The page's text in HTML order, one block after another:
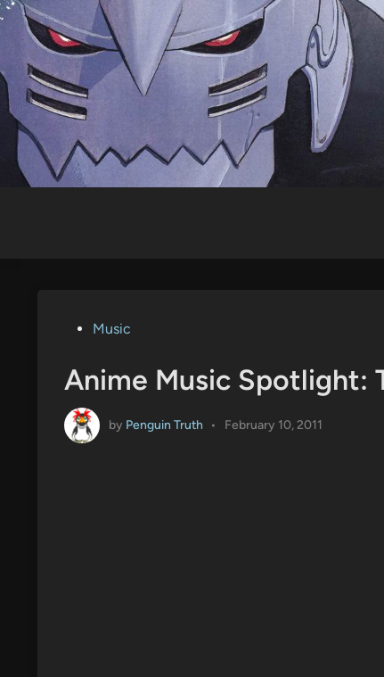
Skip
content
PostedMusic
Anime Music Spotlight:
by Penguin Truth • February 10, 2011